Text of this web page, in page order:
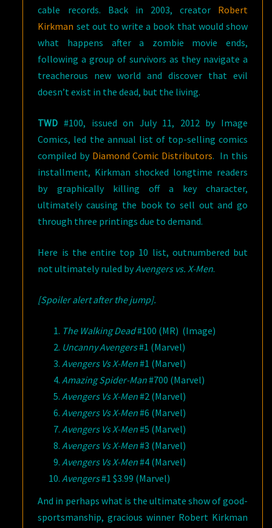
cable records. Back in 2003, creator Robert
Kirkman set out to write a book that would show
what happens after a zombie movie ends,
following a group of survivors as they navigate a
treacherous new world and discover that evil
doesn’t exist in the dead, but the living.
TWD #100, issued on July 11, 2012 by Image
Comics, led the annual list of top-selling comics
compiled by Diamond Comic Distributors. In this
installment, Kirkman shocked longtime readers
by graphically killing off a key character,
ultimately causing the book to sell out and go
through three printings due to demand.
Here is the entire top 10 list, outnumbered but
not ultimately ruled byAvengers vs. X-Men.
[Spoiler alert after the jump].
The Walking Dead#100 (MR) (Image)
Uncanny Avengers#1 (Marvel)
Avengers Vs X-Men#1 (Marvel)
Amazing Spider-Man#700 (Marvel)
Avengers Vs X-Men#2 (Marvel)
Avengers Vs X-Men#6 (Marvel)
Avengers Vs X-Men#5 (Marvel)
Avengers Vs X-Men#3 (Marvel)
Avengers Vs X-Men#4 (Marvel)
Avengers#1 $3.99 (Marvel)
And in perhaps what is the ultimate show of good-
sportsmanship, gracious winner Robert Kirkman